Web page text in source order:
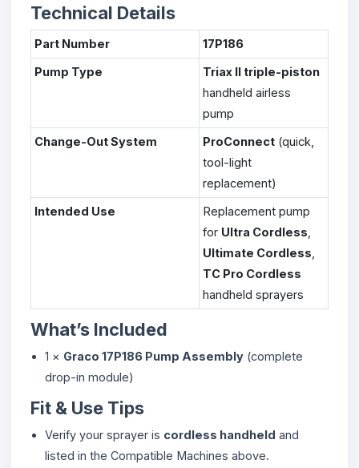
Technical Details
Part Number 17P186
Pump Type
Triax II triple-piston
handheld airless
pump
Change-Out System ProConnect (quick,
tool-light
replacement)
Intended Use
Replacement pump
for Ultra Cordless
Ultimate Cordless
TC Pro Cordless
handheld sprayers
What’s Included
1 × Graco 17P186 Pump Assembly(complete
drop-in module)
Fit & Use Tips
Verify your sprayer is cordless handheld and
listed in the Compatible Machines above.